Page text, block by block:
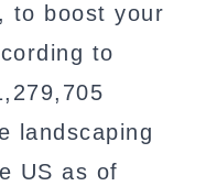
to boost your
to
landscaping
US as of